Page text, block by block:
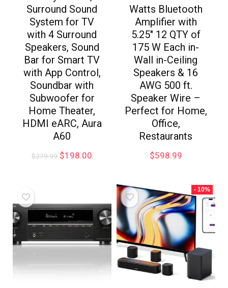
Surround Sound
System for TV
with 4 Surround
Speakers, Sound
Bar for Smart TV
with App Control,
Soundbar with
Subwoofer for
Home Theater,
HDMI eARC, Aura
A60
$279.99 $198.00
Watts Bluetooth
Amplifier with
5.25″ 12 QTY of
175 W Each in-
Wall in-Ceiling
Speakers & 16
AWG 500 ft.
Speaker Wire –
Perfect for Home,
Office,
Restaurants
$598.99
- 10%